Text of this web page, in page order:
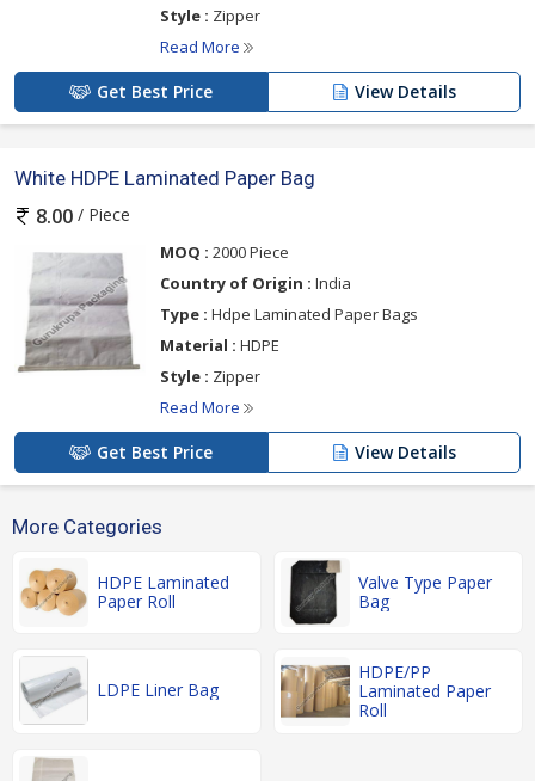
Style : Zipper
Read More
Get Best Price View Details
White HDPE Laminated Paper Bag
8.00 / Piece
MOQ : 2000 Piece
Country of Origin : India
Type : Hdpe Laminated Paper Bags
Material : HDPE
Style : Zipper
Read More
Get Best Price View Details
More Categories
HDPE Laminated
Paper Roll
Valve Type Paper
Bag
LDPE Liner Bag
HDPE/PP
Laminated Paper
Roll